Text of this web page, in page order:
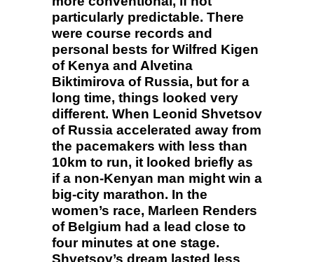
particularly predictable. There
were course records and
personal bests for Wilfred Kigen
of Kenya and Alvetina
Biktimirova of Russia, but for a
long time, things looked very
different. When Leonid Shvetsov
of Russia accelerated away from
the pacemakers with less than
10km to run, it looked briefly as
if a non-Kenyan man might win a
big-city marathon. In the
women’s race, Marleen Renders
of Belgium had a lead close to
four minutes at one stage.
Shvetsov’s dream lasted less